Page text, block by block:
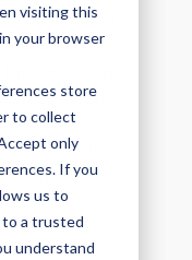
visiting this
your browser
store
to collect
only
If you
us to
to a trusted
understand
& Pop exams
and vocals is
total score,
Candidates
or
skills
three songs.
we've
for both